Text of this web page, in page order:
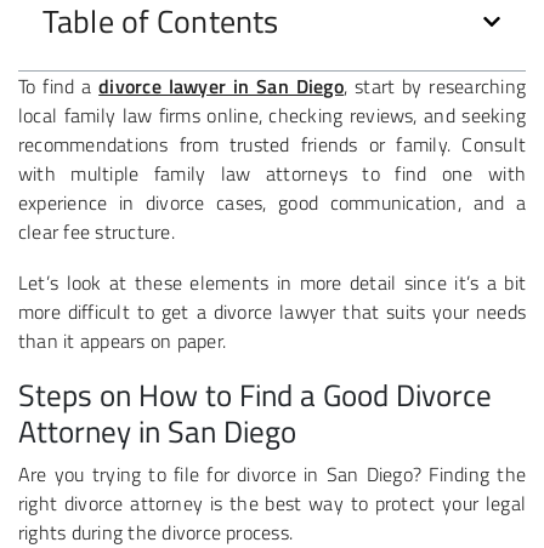
Table of Contents
To find adivorce lawyer in San Diego, start by researching
local family law firms online, checking reviews, and seeking
recommendations from trusted friends or family. Consult
with multiple family law attorneys to find one with
experience in divorce cases, good communication, and a
clear fee structure.
Let’s look at these elements in more detail since it’s a bit
more difficult to get a divorce lawyer that suits your needs
than it appears on paper.
Steps on How to Find a Good Divorce
Attorney in San Diego
Are you trying to file for divorce in San Diego? Finding the
right divorce attorney is the best way to protect your legal
rights during the divorce process.